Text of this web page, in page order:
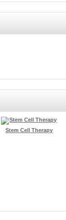
Stem Cell Therapy